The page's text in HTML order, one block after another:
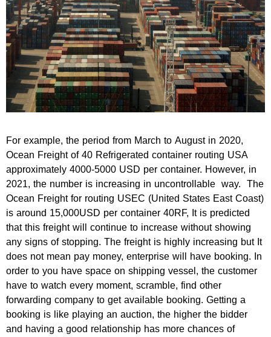
For example, the period from March to August in 2020,
Ocean Freight of 40 Refrigerated container routing USA
approximately 4000-5000 USD per container. However, in
2021, the number is increasing in uncontrollable way. The
Ocean Freight for routing USEC (United States East Coast)
is around 15,000USD per container 40RF, It is predicted
that this freight will continue to increase without showing
any signs of stopping. The freight is highly increasing but It
does not mean pay money, enterprise will have booking. In
order to you have space on shipping vessel, the customer
have to watch every moment, scramble, find other
forwarding company to get available booking. Getting a
booking is like playing an auction, the higher the bidder
and having a good relationship has more chances of